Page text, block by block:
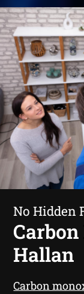
No Hidden
Hallan
Carbon